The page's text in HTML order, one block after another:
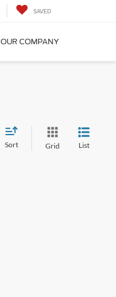
SAVED
OUR COMPANY
Sort Grid List